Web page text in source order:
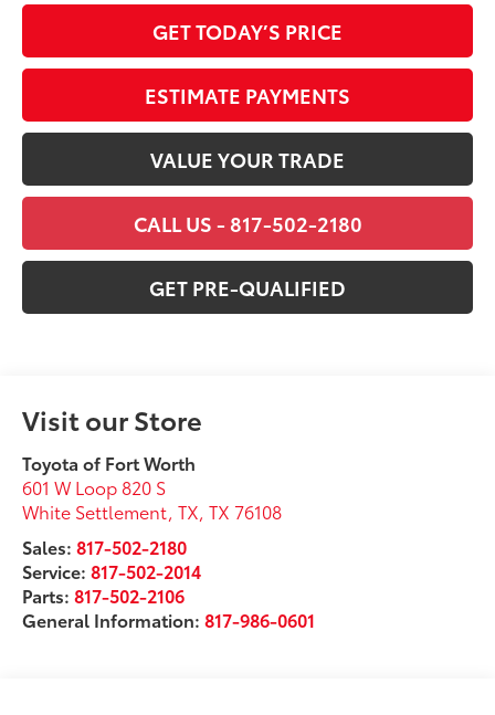
GET TODAY’S PRICE
ESTIMATE PAYMENTS
VALUE YOUR TRADE
CALL US - 817-502-2180
GET PRE-QUALIFIED
Visit our Store
Toyota of Fort Worth
601 W Loop 820 S
White Settlement, TX,TX 76108
Sales:817-502-2180
Service:817-502-2014
Parts:817-502-2106
General Information:817-986-0601